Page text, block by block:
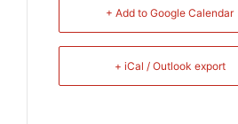
+ Add to Google Calendar
+ iCal / Outlook export